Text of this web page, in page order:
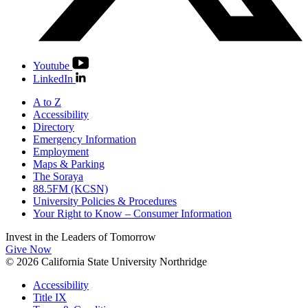
Youtube
LinkedIn
A to Z
Accessibility
Directory
Emergency Information
Employment
Maps & Parking
The Soraya
88.5FM (KCSN)
University Policies & Procedures
Your Right to Know – Consumer Information
Invest in the Leaders of Tomorrow
Give Now
© 2026 California State University Northridge
Accessibility
Title IX